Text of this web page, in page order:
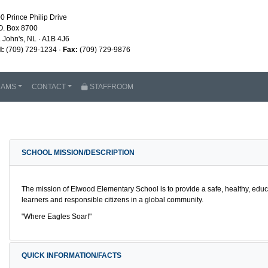
Prince Philip Drive
Box 8700
John's, NL · A1B 4J6
(709) 729-1234 · Fax: (709) 729-9876
CONTACT STAFFROOM
SCHOOL MISSION/DESCRIPTION
The mission of Elwood Elementary School is to provide a safe, healthy,
learners and responsible citizens in a global community.
"Where Eagles Soar!"
QUICK INFORMATION/FACTS